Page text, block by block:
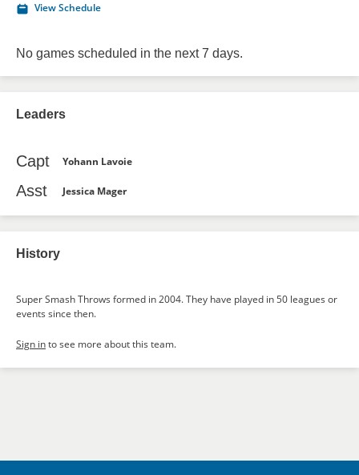
View Schedule
No games scheduled in the next 7 days.
Leaders
Capt Yohann Lavoie
Asst Jessica Mager
History
Super Smash Throws formed in 2004. They have played in 50 leagues or
events since then.
Sign into see more about this team.